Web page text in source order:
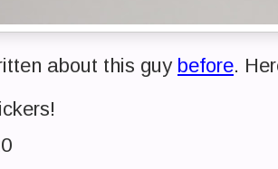
about this guy before.